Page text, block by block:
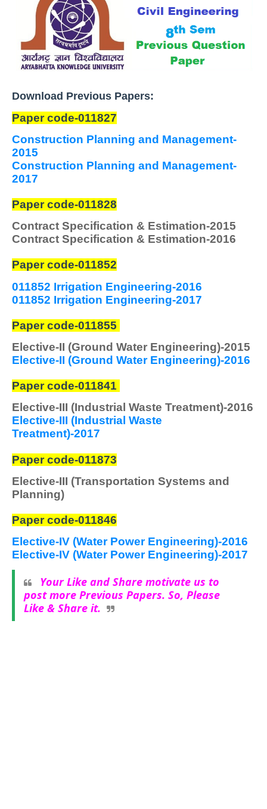
Download Previous Papers:
Paper code-011827
Construction Planning and Management-
2015
Construction Planning and Management-
2017
Paper code-011828
Contract Specification & Estimation-2015
Contract Specification & Estimation-2016
Paper code-011852
011852 Irrigation Engineering-2016
011852 Irrigation Engineering-2017
Paper code-011855
Elective-II (Ground Water Engineering)-2015
Elective-II (Ground Water Engineering)-2016
Paper code-011841
Elective-III (Industrial Waste Treatment)-2016
Elective-III (Industrial Waste
Treatment)-2017
Paper code-011873
Elective-III (Transportation Systems and
Planning)
Paper code-011846
Elective-IV (Water Power Engineering)-2016
Elective-IV (Water Power Engineering)-2017
Your Like and Share motivate us to
post more Previous Papers. So, Please
Like & Share it.